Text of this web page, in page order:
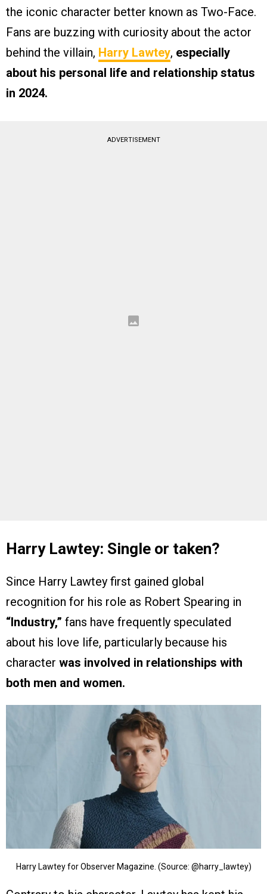
the iconic character better known as Two-Face.
Fans are buzzing with curiosity about the actor
behind the villain, Harry Lawtey, especially
about his personal life and relationship status
in 2024.
ADVERTISEMENT
Harry Lawtey: Single or taken?
Since Harry Lawtey first gained global
recognition for his role as Robert Spearing in
“Industry,” fans have frequently speculated
about his love life, particularly because his
character was involved in relationships with
both men and women.
Harry Lawtey for Observer Magazine. (Source: @harry_lawtey)